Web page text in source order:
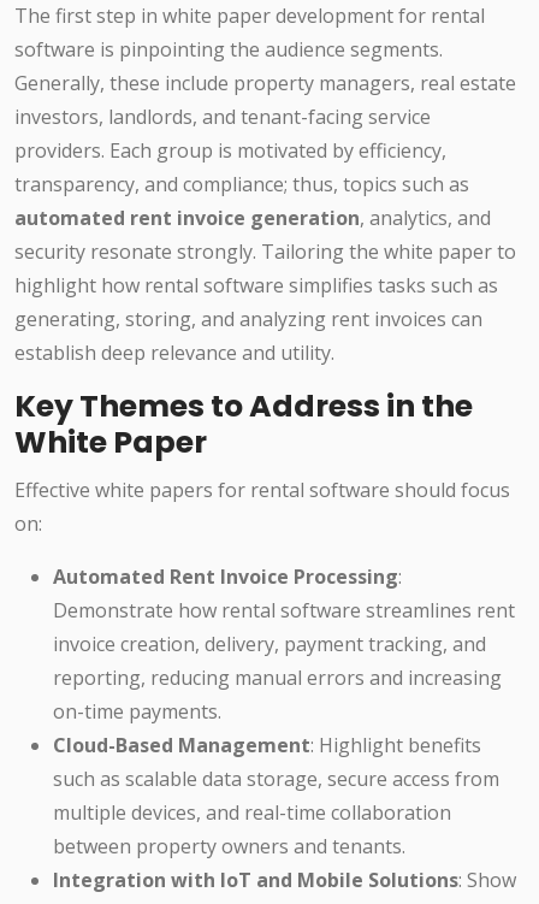
The first step in white paper development for rental
software is pinpointing the audience segments.
Generally, these include property managers, real estate
investors, landlords, and tenant-facing service
providers. Each group is motivated by efficiency,
transparency, and compliance; thus, topics such as
automated rent invoice generation, analytics, and
security resonate strongly. Tailoring the white paper to
highlight how rental software simplifies tasks such as
generating, storing, and analyzing rent invoices can
establish deep relevance and utility.
Key Themes to Address in the
White Paper
Effective white papers for rental software should focus
on:
Automated Rent Invoice Processing:
Demonstrate how rental software streamlines rent
invoice creation, delivery, payment tracking, and
reporting, reducing manual errors and increasing
on-time payments.
Cloud-Based Management: Highlight benefits
such as scalable data storage, secure access from
multiple devices, and real-time collaboration
between property owners and tenants.
Integration with IoT and Mobile Solutions: Show